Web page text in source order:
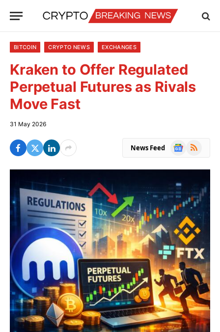
BITCOIN CRYPTO NEWS EXCHANGES
Kraken to Offer Regulated
Perpetual Futures as Rivals
Move Fast
31 May 2026
News Feed
Google
RSS